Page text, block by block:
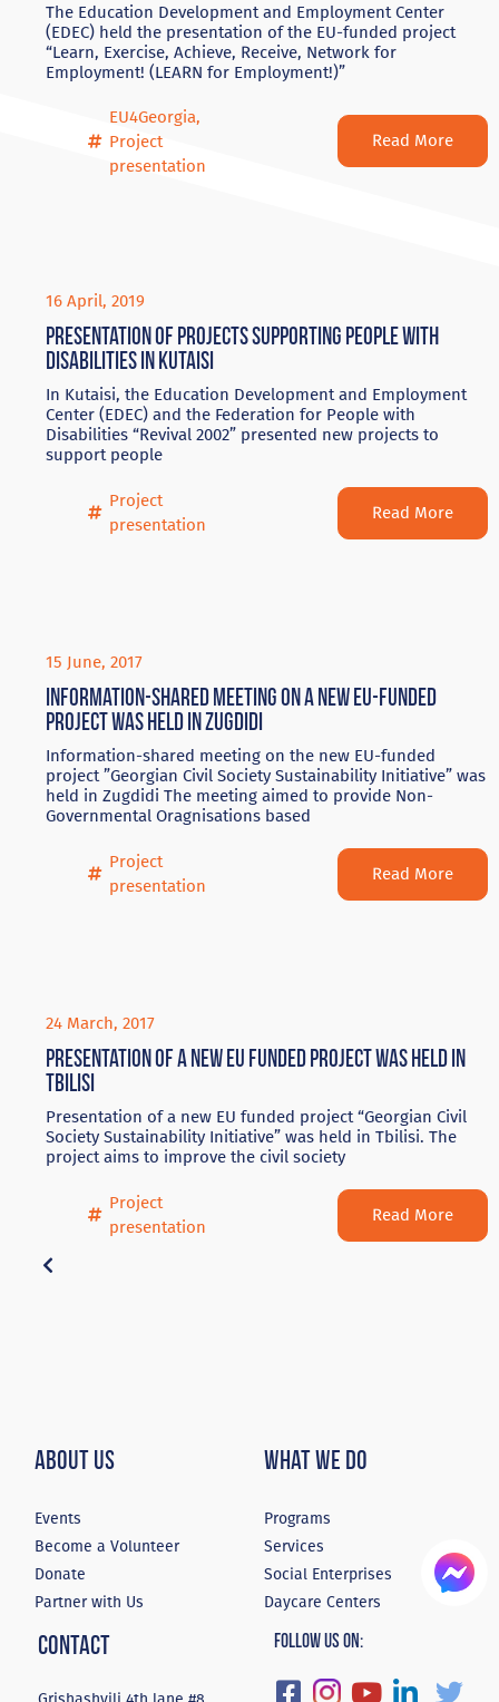
The Education Development and Employment Center
(EDEC) held the presentation of the EU-funded project
“Learn, Exercise, Achieve, Receive, Network for
Employment! (LEARN for Employment!)”
EU4Georgia,
Project
presentation
Read More
16 April, 2019
Presentation of projects supporting people with
disabilities in Kutaisi
In Kutaisi, the Education Development and Employment
Center (EDEC) and the Federation for People with
Disabilities “Revival 2002” presented new projects to
support people
Project
presentation
Read More
15 June, 2017
Information-shared meeting on a new EU-funded
project was held in Zugdidi
Information-shared meeting on the new EU-funded
project ”Georgian Civil Society Sustainability Initiative” was
held in Zugdidi The meeting aimed to provide Non-
Governmental Oragnisations based
Project
presentation
Read More
24 March, 2017
Presentation of a new EU funded project was held in
Tbilisi
Presentation of a new EU funded project “Georgian Civil
Society Sustainability Initiative” was held in Tbilisi. The
project aims to improve the civil society
Project
presentation
Read More
About Us
Events
Become a Volunteer
Donate
Partner with Us
What We Do
Programs
Services
Social Enterprises
Daycare Centers
Contact Follow Us On: